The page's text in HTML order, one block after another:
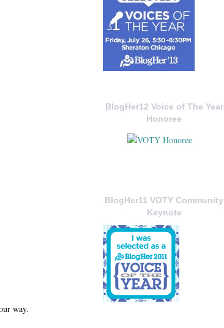
way.
BlogHer12 Voice of The Year
Honoree
BlogHer11 VOTY Community
Keynote